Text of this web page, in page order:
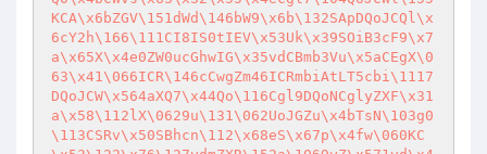
KCA\x6bZGV\151dWd\146bW9\x6b\132SApDQoJCQl\x
6cY2h\166\111CI8IS0tIEV\x53Uk\x39SOiB3cF9\x7
a\x65X\x4e0ZW0ucGhwIG\x35vdCBmb3Vu\x5aCEgX\0
63\x41\066ICR\146cCwgZm46ICRmbiAtLT5cbi\1117
DQoJCW\x564aXQ7\x44Qo\116Cgl9DQoNCglyZXF\x31
a\x58\112lX\0629u\131\062UoJGZu\x4bTsN\103g0
\113CSRv\x50SBhcn\112\x68eS\x67p\x4fw\060KC